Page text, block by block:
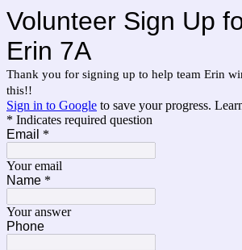
Volunteer Sign Up
Erin 7A
Thank you for signing up to help team Erin
this!!
Sign in to Google to save your progress.
* Indicates required question
Email *
Your email
Name *
Your answer
Phone